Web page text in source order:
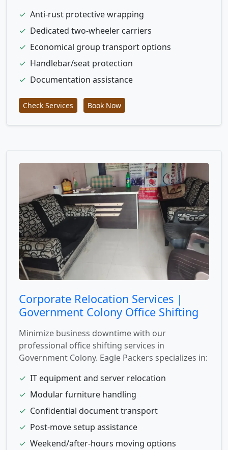
✓ Anti-rust protective wrapping
✓ Dedicated two-wheeler carriers
✓ Economical group transport options
✓ Handlebar/seat protection
✓ Documentation assistance
Check Services Book Now
Corporate Relocation Services |
Government Colony Office Shifting
Minimize business downtime with our
professional office shifting services in
Government Colony. Eagle Packers specializes in:
✓ IT equipment and server relocation
✓ Modular furniture handling
✓ Confidential document transport
✓ Post-move setup assistance
✓ Weekend/after-hours moving options